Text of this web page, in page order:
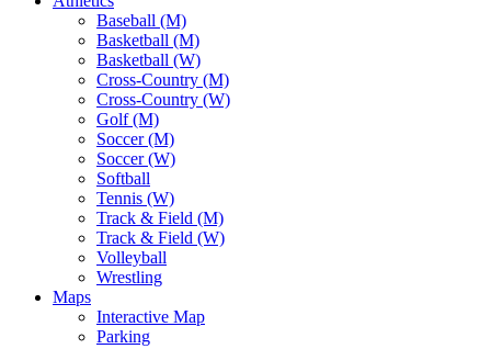
Baseball (M)
Basketball (M)
Basketball (W)
Cross-Country (M)
Cross-Country (W)
Golf (M)
Soccer (M)
Soccer (W)
Softball
Tennis (W)
Track & Field (M)
Track & Field (W)
Volleyball
Wrestling
Maps
Interactive Map
Parking